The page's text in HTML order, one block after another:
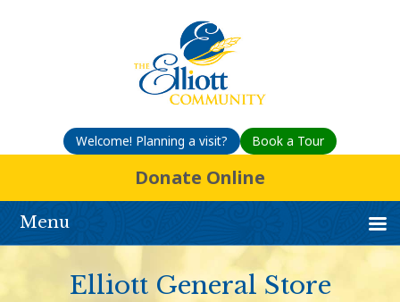
Welcome! Planning a visit? Book a Tour
Donate Online
Menu
Elliott General Store